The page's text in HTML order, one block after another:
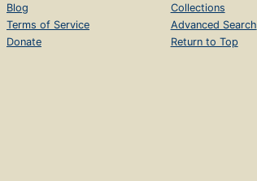
Blog
Terms of Service
Donate
Collections
Advanced Search
Return to Top